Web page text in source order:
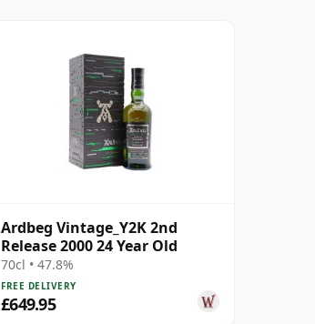
Ardbeg Vintage_Y2K 2nd
Release 2000 24 Year Old
70cl • 47.8%
FREE DELIVERY
£649.95